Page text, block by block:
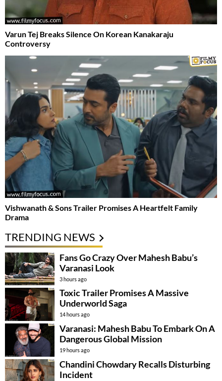
Varun Tej Breaks Silence On Korean Kanakaraju
Controversy
Vishwanath & Sons Trailer Promises A Heartfelt Family
Drama
TRENDING NEWS
Fans Go Crazy Over Mahesh Babu’s
Varanasi Look
3 hours ago
Toxic Trailer Promises A Massive
Underworld Saga
14 hours ago
Varanasi: Mahesh Babu To Embark On A
Dangerous Global Mission
19 hours ago
Chandini Chowdary Recalls Disturbing
Incident